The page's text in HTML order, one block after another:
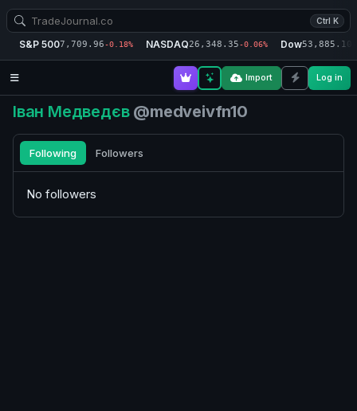
Ctrl K
S&P 5007,709.96-0.18% NASDAQ26,348.35-0.06% Dow53,885.10
Import Log in
Іван Медведєв @medveivfn10
Following Followers
No followers